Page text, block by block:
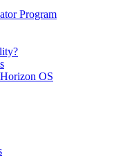
Program
OS